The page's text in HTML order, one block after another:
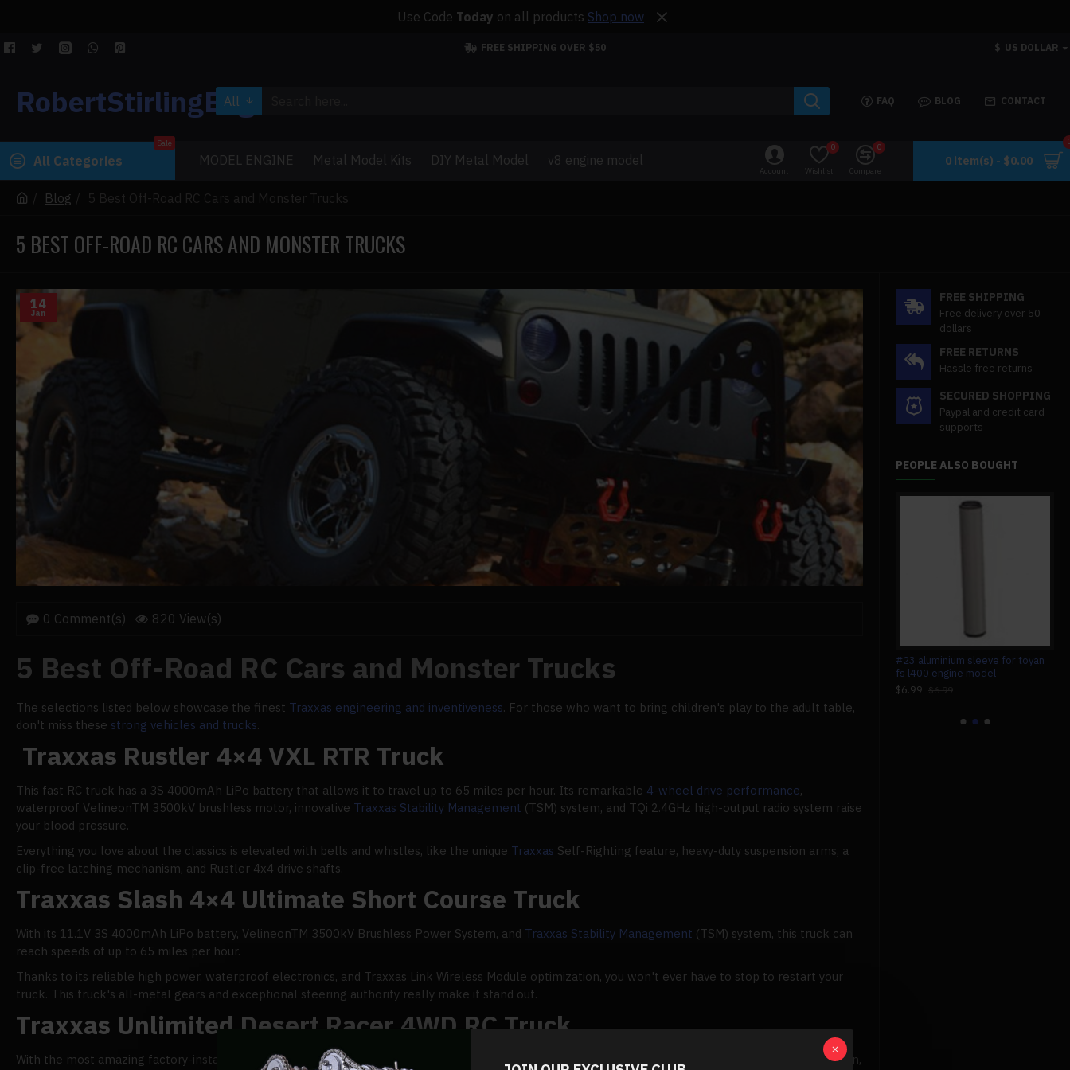
Use Code Today on all products Shop now
FREE SHIPPING OVER $50 $ US DOLLAR
RobertStirlingEngine
All FAQ BLOG CONTACT
All Categories
Sale
MODEL ENGINE Metal Model Kits DIY Metal Model v8 engine model
Account Wishlist
0
Compare
0
0 item(s) - $0.00
Blog 5 Best Off-Road RC Cars and Monster Trucks
5 BEST OFF-ROAD RC CARS AND MONSTER TRUCKS
14
Jan
0 Comment(s) 820 View(s)
5 Best Off-Road RC Cars and Monster Trucks
The selections listed below showcase the finest Traxxas engineering and inventiveness. For those who want to bring children's play to the adult table,
don't miss these strong vehicles and trucks.
Traxxas Rustler 4×4 VXL RTR Truck
This fast RC truck has a 3S 4000mAh LiPo battery that allows it to travel up to 65 miles per hour. Its remarkable 4-wheel drive performance,
waterproof VelineonTM 3500kV brushless motor, innovative Traxxas Stability Management (TSM) system, and TQi 2.4GHz high-output radio system raise
your blood pressure.
Everything you love about the classics is elevated with bells and whistles, like the unique Traxxas Self-Righting feature, heavy-duty suspension arms, a
clip-free latching mechanism, and Rustler 4x4 drive shafts.
Traxxas Slash 4×4 Ultimate Short Course Truck
With its 11.1V 3S 4000mAh LiPo battery, VelineonTM 3500kV Brushless Power System, and Traxxas Stability Management (TSM) system, this truck can
reach speeds of up to 65 miles per hour.
Thanks to its reliable high power, waterproof electronics, and Traxxas Link Wireless Module optimization, you won't ever have to stop to restart your
truck. This truck's all-metal gears and exceptional steering authority really make it stand out.
Traxxas Unlimited Desert Racer 4WD RC Truck
With the most amazing factory-installed LED light system on this side of the Mohave, you can speed across dunes. The new Pro-Scale Traxxas invention,
FREE SHIPPING
Free delivery over 50
dollars
FREE RETURNS
Hassle free returns
SECURED SHOPPING
Paypal and credit card
supports
PEOPLE ALSO BOUGHT
$149.99
$149.99
#23 aluminium sleeve for toyan
fs l400 engine model
$6.99 $6.99